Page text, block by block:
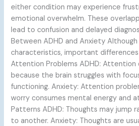
either condition may experience
emotional overwhelm. These
lead to confusion and delayed
Between ADHD and Anxiety
characteristics, important
Attention Problems ADHD: Attention
because the brain struggles with
functioning. Anxiety: Attention
worry consumes mental energy and
Patterns ADHD: Thoughts may jump
to another. Anxiety: Thoughts are